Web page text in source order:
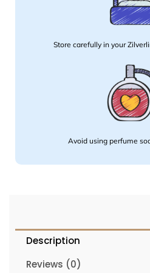
Store carefully in your
Avoid using perfume
Description
Reviews (0)